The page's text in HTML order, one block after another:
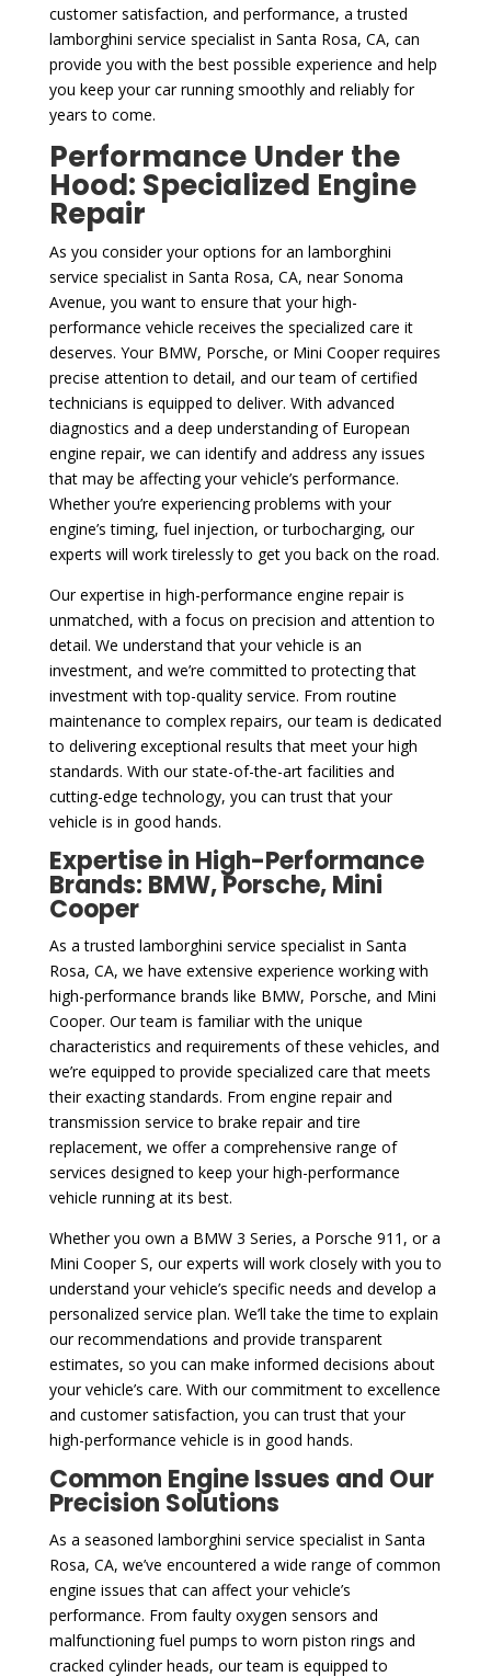
customer satisfaction, and performance, a trusted
lamborghini service specialist in Santa Rosa, CA, can
provide you with the best possible experience and help
you keep your car running smoothly and reliably for
years to come.
Performance Under the
Hood: Specialized Engine
Repair
As you consider your options for an lamborghini
service specialist in Santa Rosa, CA, near Sonoma
Avenue, you want to ensure that your high-
performance vehicle receives the specialized care it
deserves. Your BMW, Porsche, or Mini Cooper requires
precise attention to detail, and our team of certified
technicians is equipped to deliver. With advanced
diagnostics and a deep understanding of European
engine repair, we can identify and address any issues
that may be affecting your vehicle’s performance.
Whether you’re experiencing problems with your
engine’s timing, fuel injection, or turbocharging, our
experts will work tirelessly to get you back on the road.
Our expertise in high-performance engine repair is
unmatched, with a focus on precision and attention to
detail. We understand that your vehicle is an
investment, and we’re committed to protecting that
investment with top-quality service. From routine
maintenance to complex repairs, our team is dedicated
to delivering exceptional results that meet your high
standards. With our state-of-the-art facilities and
cutting-edge technology, you can trust that your
vehicle is in good hands.
Expertise in High-Performance
Brands: BMW, Porsche, Mini
Cooper
As a trusted lamborghini service specialist in Santa
Rosa, CA, we have extensive experience working with
high-performance brands like BMW, Porsche, and Mini
Cooper. Our team is familiar with the unique
characteristics and requirements of these vehicles, and
we’re equipped to provide specialized care that meets
their exacting standards. From engine repair and
transmission service to brake repair and tire
replacement, we offer a comprehensive range of
services designed to keep your high-performance
vehicle running at its best.
Whether you own a BMW 3 Series, a Porsche 911, or a
Mini Cooper S, our experts will work closely with you to
understand your vehicle’s specific needs and develop a
personalized service plan. We’ll take the time to explain
our recommendations and provide transparent
estimates, so you can make informed decisions about
your vehicle’s care. With our commitment to excellence
and customer satisfaction, you can trust that your
high-performance vehicle is in good hands.
Common Engine Issues and Our
Precision Solutions
As a seasoned lamborghini service specialist in Santa
Rosa, CA, we’ve encountered a wide range of common
engine issues that can affect your vehicle’s
performance. From faulty oxygen sensors and
malfunctioning fuel pumps to worn piston rings and
cracked cylinder heads, our team is equipped to